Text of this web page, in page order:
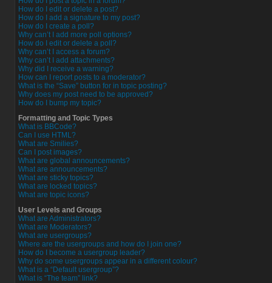
How do I edit or delete a post?
How do I add a signature to my post?
How do I create a poll?
Why can’t I add more poll options?
How do I edit or delete a poll?
Why can’t I access a forum?
Why can’t I add attachments?
Why did I receive a warning?
How can I report posts to a moderator?
What is the “Save” button for in topic posting?
Why does my post need to be approved?
How do I bump my topic?
Formatting and Topic Types
What is BBCode?
Can I use HTML?
What are Smilies?
Can I post images?
What are global announcements?
What are announcements?
What are sticky topics?
What are locked topics?
What are topic icons?
User Levels and Groups
What are Administrators?
What are Moderators?
What are usergroups?
Where are the usergroups and how do I join one?
How do I become a usergroup leader?
Why do some usergroups appear in a different colour?
What is a “Default usergroup”?
What is “The team” link?